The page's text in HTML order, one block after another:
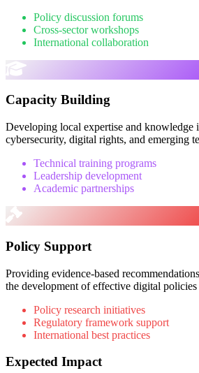
Policy discussion forums
Cross-sector workshops
International collaboration
Capacity Building
Developing local expertise and knowledge
cybersecurity, digital rights, and emerging
Technical training programs
Leadership development
Academic partnerships
Policy Support
Providing evidence-based
the development of effective digital policies
Policy research initiatives
Regulatory framework support
International best practices
Expected Impact